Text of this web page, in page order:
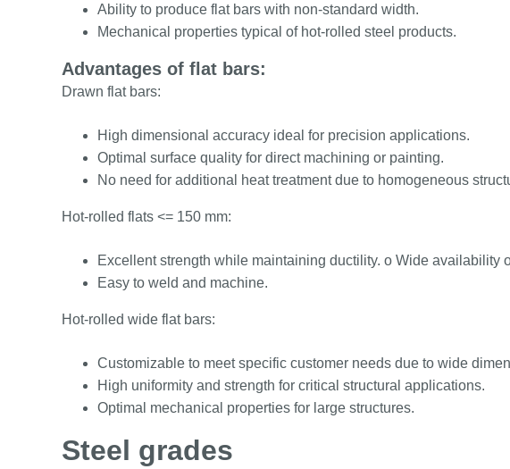
Ability to produce flat bars with non-standard width.
Mechanical properties typical of hot-rolled steel products.
Advantages of flat bars:
Drawn flat bars:
High dimensional accuracy ideal for precision applications.
Optimal surface quality for direct machining or painting.
No need for additional heat treatment due to homogeneous
Hot-rolled flats <= 150 mm:
Excellent strength while maintaining ductility. o Wide availability
Easy to weld and machine.
Hot-rolled wide flat bars:
Customizable to meet specific customer needs due to wide
High uniformity and strength for critical structural applications.
Optimal mechanical properties for large structures.
Steel grades